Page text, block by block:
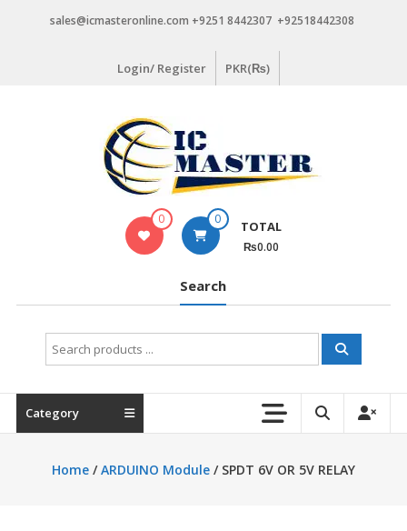
sales@icmasteronline.com +9251 8442307 +92518442308
Login/ Register PKR(₨)
0 0 TOTAL
₨0.00
Search
Search
for:
Category
Home/ARDUINO Module/ SPDT 6V OR 5V RELAY